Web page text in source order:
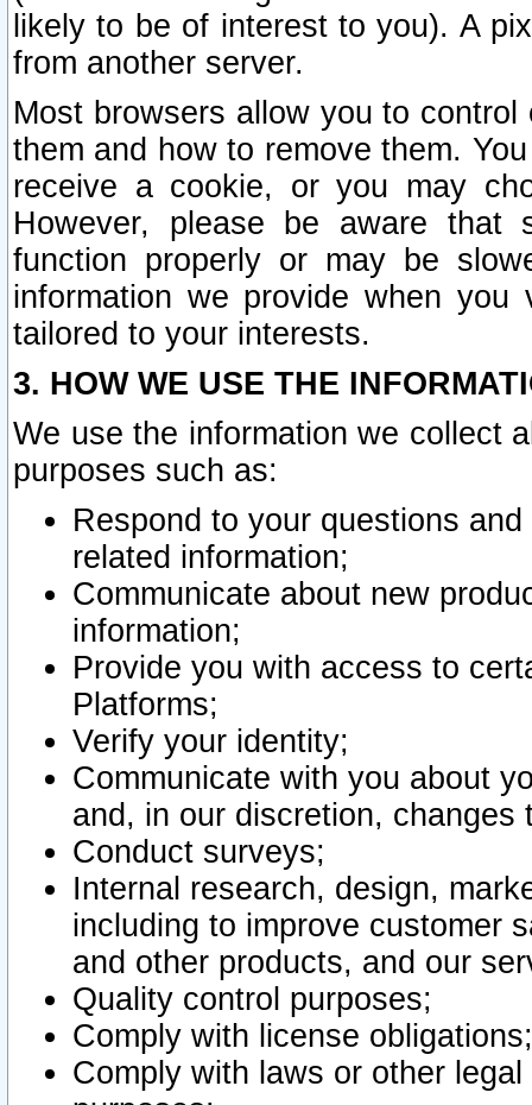
likely to be of interest to you). A
from another server.
Most browsers allow you to
them and how to remove them.
receive a cookie, or you may
However, please be aware that
function properly or may be
information we provide when
tailored to your interests.
3. HOW WE USE THE
We use the information we collect
purposes such as:
Respond to your questions
related information;
Communicate about new
information;
Provide you with access to
Platforms;
Verify your identity;
Communicate with you about
and, in our discretion,
Conduct surveys;
Internal research, design,
including to improve customer
and other products, and our
Quality control purposes;
Comply with license obligations;
Comply with laws or other